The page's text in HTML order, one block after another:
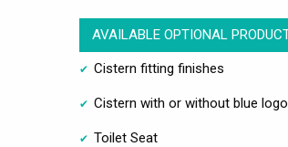
AVAILABLE OPTIONAL
Cistern fitting finishes
Cistern with or without blue logo
Toilet Seat